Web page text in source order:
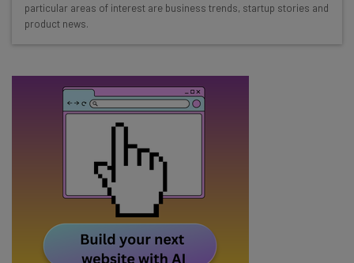
Free AI workflows your business can use
straightaway
Tip: use your work email so we can personalise your insights.
By signing up to receive our newsletter, you agree to our
Policy
. You canunsubscribe at any time.
particular areas of interest are business trends, startup stories and
product news.